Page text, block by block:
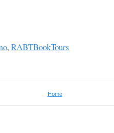
,RABTBookTours
Home